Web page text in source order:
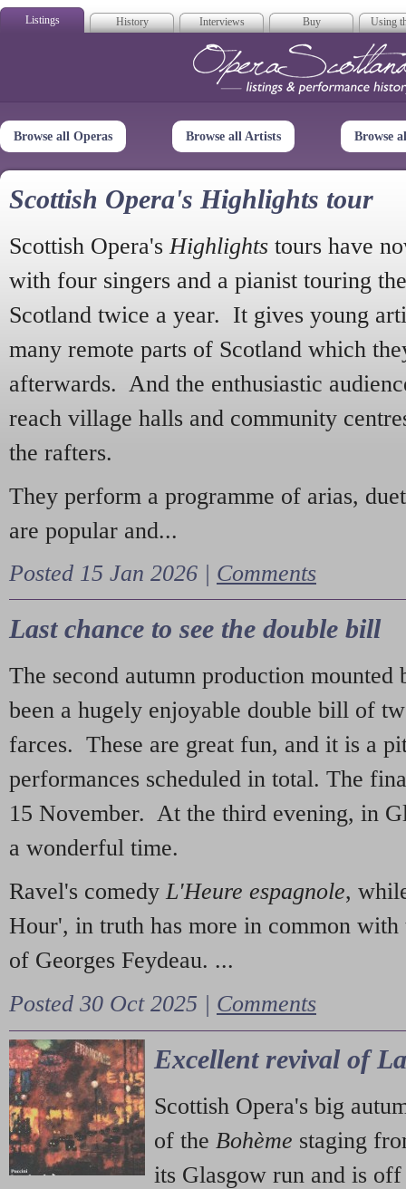
Listings History Interviews Buy Using
Opera
Browse all Operas Browse all Artists Browse
Scottish Opera's Highlights tour
Scottish Opera's Highlights tours have
with four singers and a pianist touring
Scotland twice a year. It gives young
many remote parts of Scotland which
afterwards. And the enthusiastic
reach village halls and community
the rafters.
They perform a programme of arias,
are popular and...
Posted 15 Jan 2026 | Comments
Last chance to see the double bill
The second autumn production mounted
been a hugely enjoyable double bill of
farces. These are great fun, and it is a
performances scheduled in total. The
15 November. At the third evening, in
a wonderful time.
Ravel's comedy L'Heure espagnole,
Hour', in truth has more in common with
of Georges Feydeau. ...
Posted 30 Oct 2025 | Comments
Excellent revival of
Scottish Opera's big
of the Bohème staging
its Glasgow run and is